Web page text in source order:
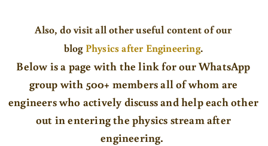
Also, do visit all other useful content of our
blog Physics after Engineering.
Below is a page with the link for our WhatsApp
group with 500+ members all of whom are
engineers who actively discuss and help each other
out in entering the physics stream after
engineering.